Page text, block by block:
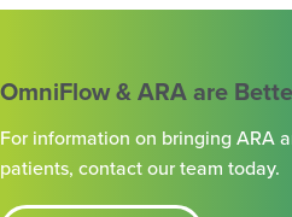
OmniFlow & ARA are
For information on bringing ARA
patients, contact our team today.